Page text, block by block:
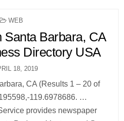
POSTED
WEB
Santa Barbara, CA
Directory USA
18, 2019
CA (Results 1 – 20 of
119.6978686. …
provides newspaper